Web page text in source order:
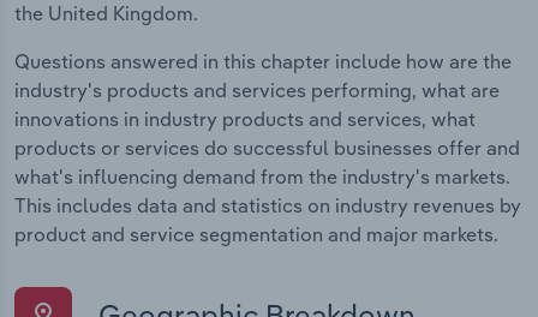
the United Kingdom.
Questions answered in this chapter include how are the
industry's products and services performing, what are
innovations in industry products and services, what
products or services do successful businesses offer and
what's influencing demand from the industry's markets.
This includes data and statistics on industry revenues by
product and service segmentation and major markets.